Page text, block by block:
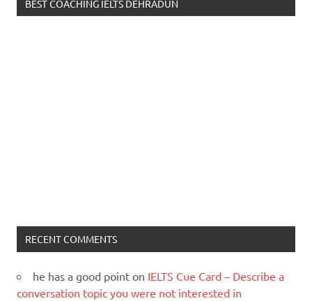
BEST COACHING IELTS DEHRADUN
RECENT COMMENTS
he has a good point on IELTS Cue Card – Describe a
conversation topic you were not interested in